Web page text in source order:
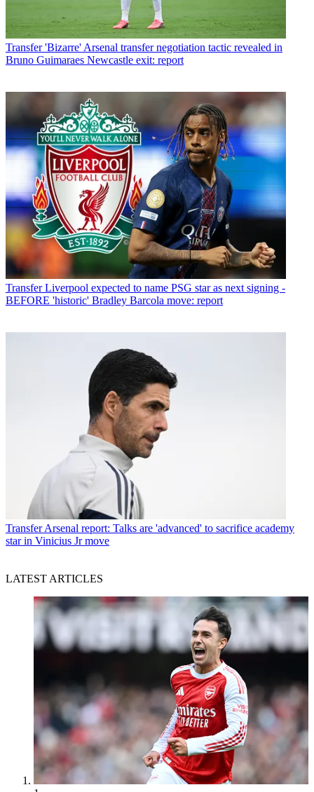
Transfer 'Bizarre' Arsenal transfer negotiation tactic revealed in
Bruno Guimaraes Newcastle exit: report
Transfer Liverpool expected to name PSG star as next signing -
BEFORE 'historic' Bradley Barcola move: report
Transfer Arsenal report: Talks are 'advanced' to sacrifice academy
star in Vinicius Jr move
LATEST ARTICLES